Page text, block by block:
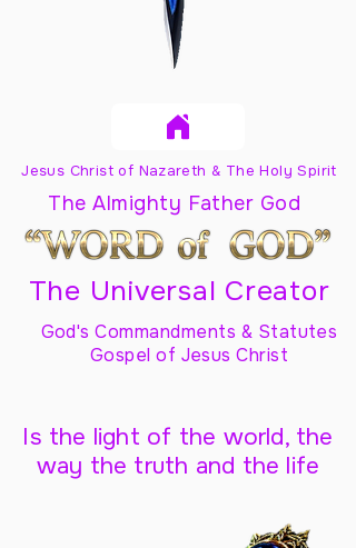
Jesus Christ of Nazareth & The Holy Spirit
The Almighty Father God
The Universal Creator
God's Commandments & Statutes
Gospel of Jesus Christ
Is the light of the world, the
way the truth and the life